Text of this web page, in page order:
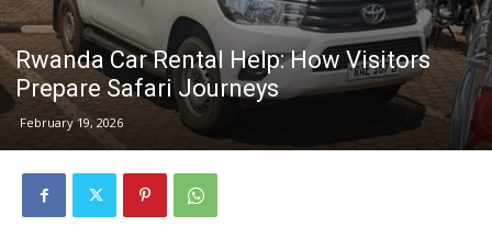
Rwanda Car Rental Help: How Visitors
Prepare Safari Journeys
February 19, 2026